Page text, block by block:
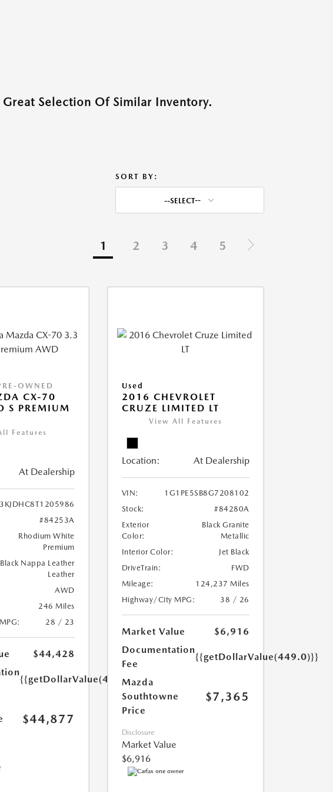
Great Selection Of Similar Inventory.
SORT BY:
--SELECT--
1 2 3 4 5
OWNED
CX-70
S PREMIUM
Features
At Dealership
#84253A
Rhodium White
Premium
Black Nappa Leather
Leather
AWD
246 Miles
28 / 23
$44,428
{{getDollarValue(449.0)}}
$44,877
Used
2016 CHEVROLET
CRUZE LIMITED LT
View All Features
Location: At Dealership
VIN:
1G1PE5SB8G7208102
Stock:
#84280A
Exterior
Color:
Black Granite
Metallic
Interior Color:
Jet Black
DriveTrain:
FWD
Mileage:
124,237 Miles
Highway/City MPG:
38 / 26
Market Value
$6,916
Documentation
Fee
{{getDollarValue(449.0)}}
Mazda
Southtowne
Price
$7,365
Disclosure
Market Value
$6,916